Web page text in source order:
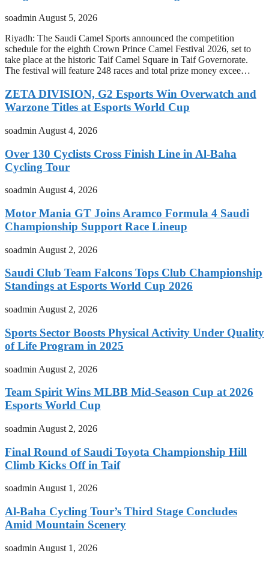
soadminAugust 5, 2026
Riyadh: The Saudi Camel Sports announced the competition
schedule for the eighth Crown Prince Camel Festival 2026, set to
take place at the historic Taif Camel Square in Taif Governorate.
The festival will feature 248 races and total prize money excee…
ZETA DIVISION, G2 Esports Win Overwatch and
Warzone Titles at Esports World Cup
soadmin August 4, 2026
Over 130 Cyclists Cross Finish Line in Al-Baha
Cycling Tour
soadmin August 4, 2026
Motor Mania GT Joins Aramco Formula 4 Saudi
Championship Support Race Lineup
soadmin August 2, 2026
Saudi Club Team Falcons Tops Club Championship
Standings at Esports World Cup 2026
soadmin August 2, 2026
Sports Sector Boosts Physical Activity Under Quality
of Life Program in 2025
soadmin August 2, 2026
Team Spirit Wins MLBB Mid-Season Cup at 2026
Esports World Cup
soadmin August 2, 2026
Final Round of Saudi Toyota Championship Hill
Climb Kicks Off in Taif
soadminAugust 1, 2026
Al-Baha Cycling Tour’s Third Stage Concludes
Amid Mountain Scenery
soadmin August 1, 2026